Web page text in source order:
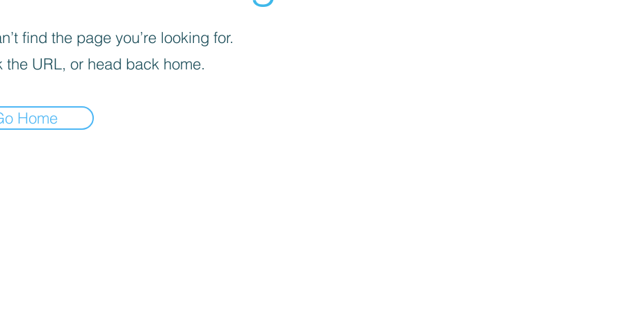
find the page you’re looking for.
the URL, or head back home.
Home